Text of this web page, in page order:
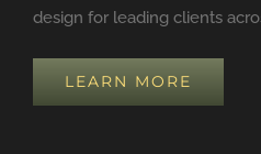
design for leading clients
LEARN MORE